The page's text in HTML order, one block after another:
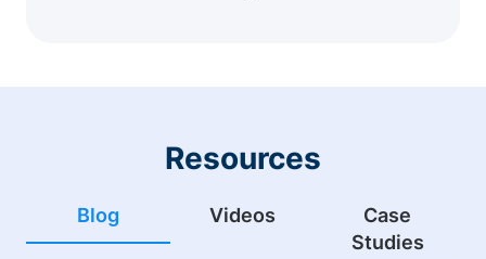
Resources
Blog Videos
Case
Studies